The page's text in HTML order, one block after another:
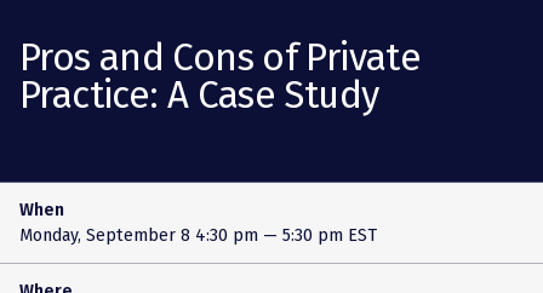
Pros and Cons of Private
Practice: A Case Study
When
Monday, September 8 4:30 pm — 5:30 pm EST